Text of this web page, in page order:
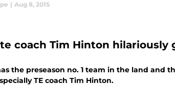
| Aug 8, 2015
coach Tim Hinton
the preseason no. 1 team in the land and
TE coach Tim Hinton.